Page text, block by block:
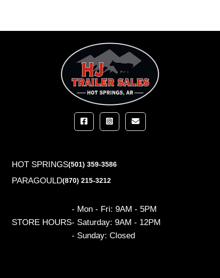
HOT SPRINGS(501) 359-3586
PARAGOULD(870) 215-3212
STORE HOURS
- Mon - Fri: 9AM - 5PM
- Saturday: 9AM - 12PM
- Sunday: Closed